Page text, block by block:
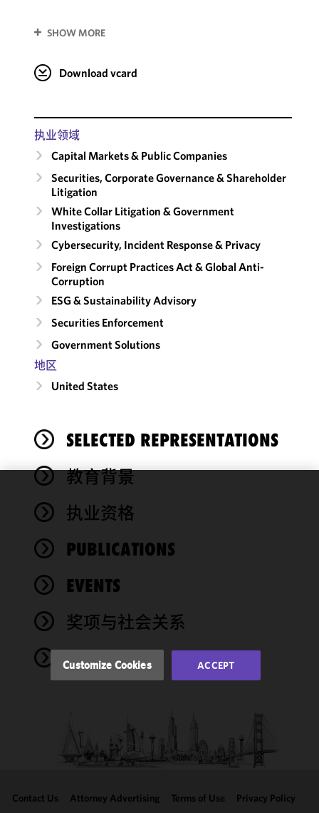
SHOW MORE
Download vcard
执业领域
Capital Markets & Public Companies
Securities, Corporate Governance & Shareholder
Litigation
White Collar Litigation & Government
Investigations
Cybersecurity, Incident Response & Privacy
Foreign Corrupt Practices Act & Global Anti-
Corruption
ESG & Sustainability Advisory
Securities Enforcement
Government Solutions
地区
United States
SELECTED REPRESENTATIONS
教育背景
执业资格
PUBLICATIONS
EVENTS
奖项与社会关系
NEWS
Contact Us Attorney Advertising Terms of Use Privacy Policy
We use
cookies to
functionality
performance
of this site
accordance
Cookie
clicking
Customize Cookies ACCEPT